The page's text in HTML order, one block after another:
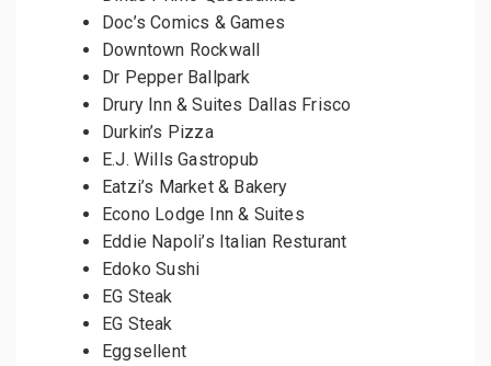
Doc’s Comics & Games
Downtown Rockwall
Dr Pepper Ballpark
Drury Inn & Suites Dallas Frisco
Durkin’s Pizza
E.J. Wills Gastropub
Eatzi’s Market & Bakery
Econo Lodge Inn & Suites
Eddie Napoli’s Italian Resturant
Edoko Sushi
EG Steak
EG Steak
Eggsellent